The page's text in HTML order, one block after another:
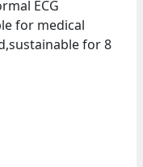
ECG
for medical
for 8